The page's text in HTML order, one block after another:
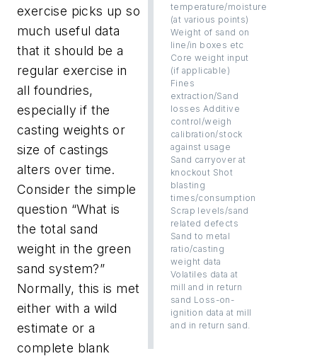
temperature/moisture
(at various points)
Weight of sand on
line/in boxes etc
Core weight input
(if applicable)
Fines
extraction/Sand
losses Additive
control/weigh
calibration/stock
against usage
Sand carryover at
knockout Shot
blasting
times/consumption
Scrap levels/sand
related defects
Sand to metal
ratio/casting
weight data
Volatiles data at
mill and in return
sand Loss-on-
ignition data at mill
and in return sand.
exercise picks up so
much useful data
that it should be a
regular exercise in
all foundries,
especially if the
casting weights or
size of castings
alters over time.
Consider the simple
question “What is
the total sand
weight in the green
sand system?”
Normally, this is met
either with a wild
estimate or a
complete blank